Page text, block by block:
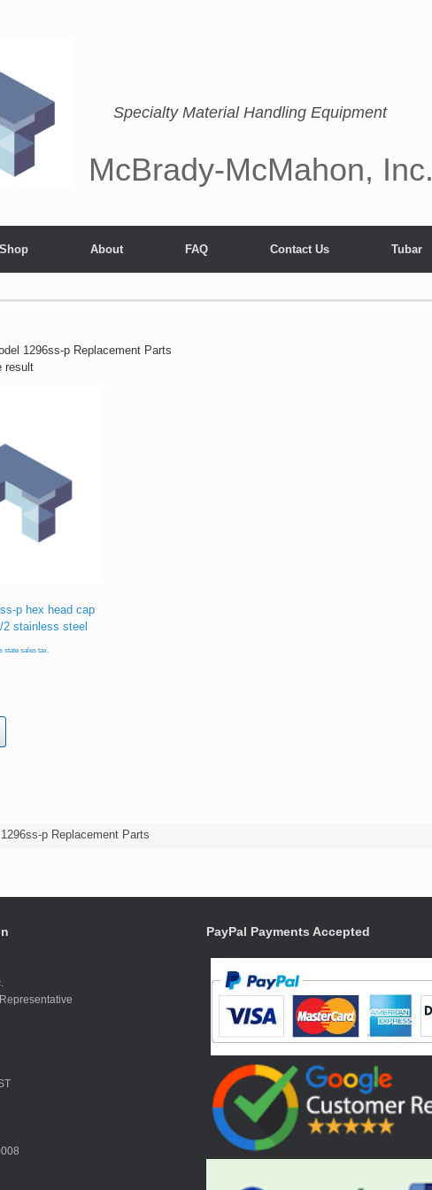
McBrady-McMahon, Inc.
Specialty Material Handling Equipment
Shop About FAQ Contact Us Tubar
p Replacement Parts
1296ss-p Replacement Parts
result
p hex head cap
stainless steel
state sales tax.
PayPal Payments Accepted